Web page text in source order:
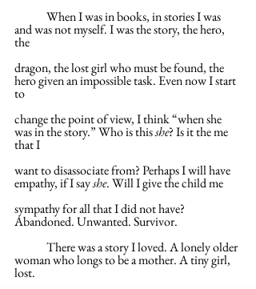
and was not myself. I was the story, the hero,
the
dragon, the lost girl who must be found, the
hero given an impossible task. Even now I start
to
change the point of view, I think “when she
was in the story.” Who is this she? Is it the me
that I
want to disassociate from? Perhaps I will have
empathy, if I say she. Will I give the child me
sympathy for all that I did not have?
Abandoned. Unwanted. Survivor.
woman who longs to be a mother. A tiny girl,
lost.